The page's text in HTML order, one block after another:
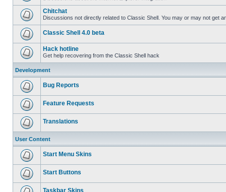
Chitchat
Discussions not directly related to Classic Shell. You may or may not get
Classic Shell 4.0 beta
Hack hotline
Get help recovering from the Classic Shell hack
Development
Bug Reports
Feature Requests
Translations
User Content
Start Menu Skins
Start Buttons
Taskbar Skins